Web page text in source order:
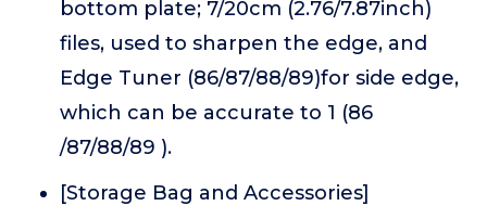
bottom plate; 7/20cm (2.76/7.87inch)
files, used to sharpen the edge, and
Edge Tuner (86/87/88/89)for side edge,
which can be accurate to 1 (86
/87/88/89 ).
[Storage Bag and Accessories]